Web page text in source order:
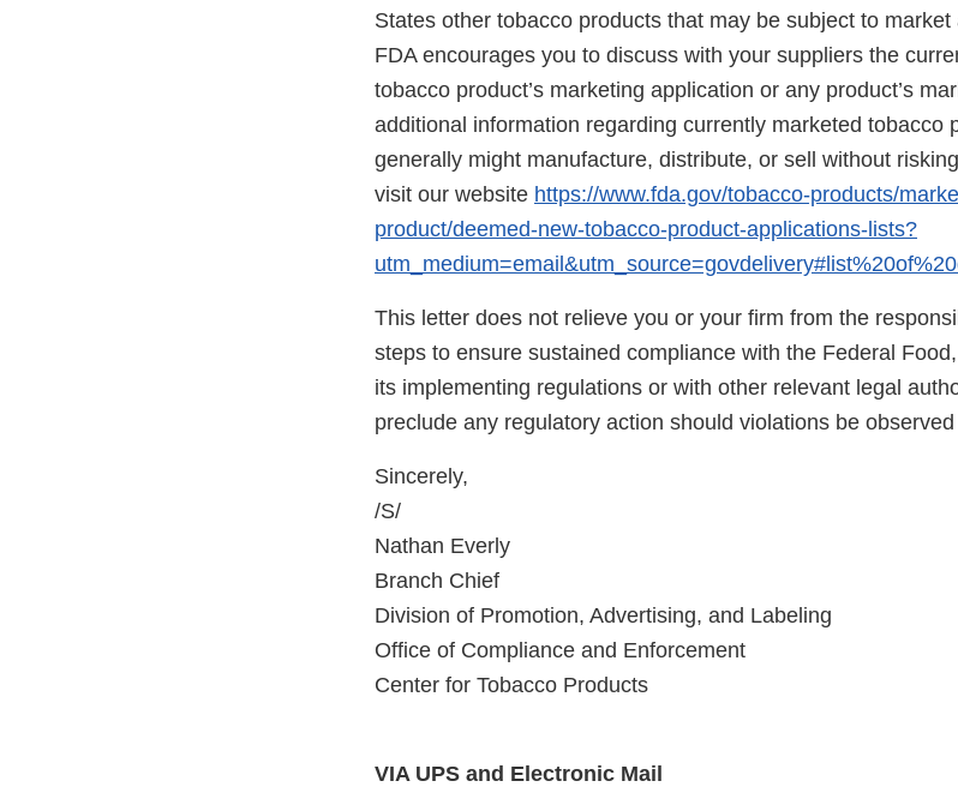
States other tobacco products that may be subject to
FDA encourages you to discuss with your suppliers the
tobacco product’s marketing application or any product’s
additional information regarding currently marketed tobacco
generally might manufacture, distribute, or sell without
visit our website https://www.fda.gov/tobacco-products/
product/deemed-new-tobacco-product-applications-lists?
This letter does not relieve you or your firm from the
steps to ensure sustained compliance with the Federal
its implementing regulations or with other relevant legal
preclude any regulatory action should violations be
Sincerely,
/S/
Nathan Everly
Branch Chief
Division of Promotion, Advertising, and Labeling
Office of Compliance and Enforcement
Center for Tobacco Products
VIA UPS and Electronic Mail